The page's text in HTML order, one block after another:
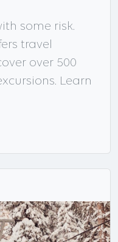
some risk.
travel
over 500
Learn